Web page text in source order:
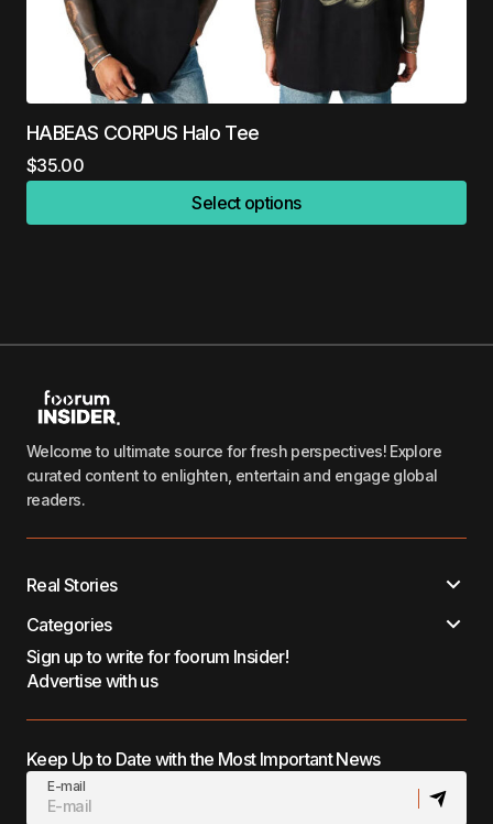
HABEAS CORPUS Halo Tee
$35.00
Select options
Welcome to ultimate source for fresh perspectives! Explore
curated content to enlighten, entertain and engage global
readers.
Real Stories
Categories
Sign up to write for foorum Insider!
Advertise with us
Keep Up to Date with the Most Important News
E-mail